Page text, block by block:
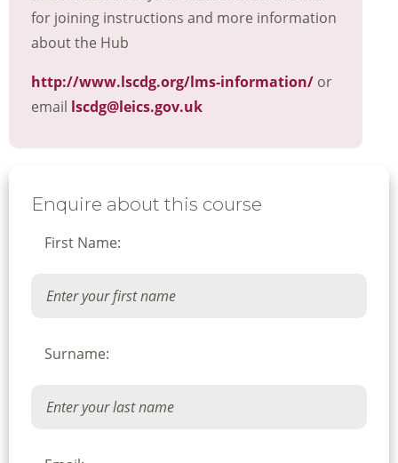
for joining instructions and more information
about the Hub
http://www.lscdg.org/lms-information/ or
email lscdg@leics.gov.uk
Enquire about this course
First Name:
Surname: